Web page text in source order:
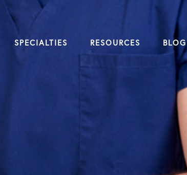
SPECIALTIES RESOURCES BLOG